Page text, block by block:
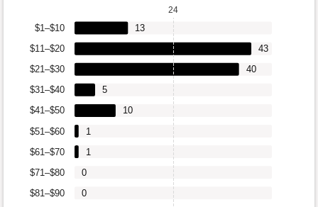
$81–$90
$71–$80
$61–$70
$51–$60
$41–$50
$31–$40
$21–$30
$11–$20
$1–$10
0
0
1
1
10
5
40
43
13
24